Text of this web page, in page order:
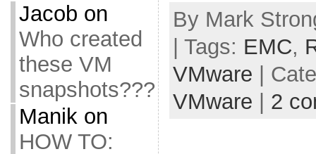
Jacob on
Who created
these VM
snapshots???
Manikon
HOW TO:
By Mark
| Tags: EMC,
VMware |
VMware
2